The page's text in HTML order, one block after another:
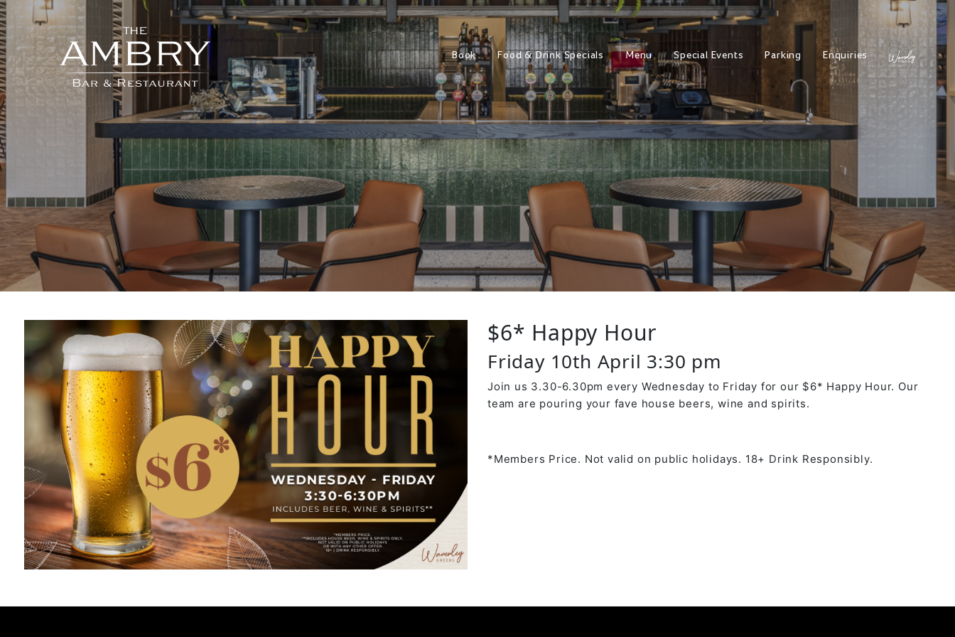
Book Food & Drink Specials Menu Special Events Parking Enquiries
$6* Happy Hour
Friday 10th April 3:30 pm
Join us 3.30-6.30pm every Wednesday to Friday for our $6* Happy Hour. Our
team are pouring your fave house beers, wine and spirits.
*Members Price. Not valid on public holidays. 18+ Drink Responsibly.